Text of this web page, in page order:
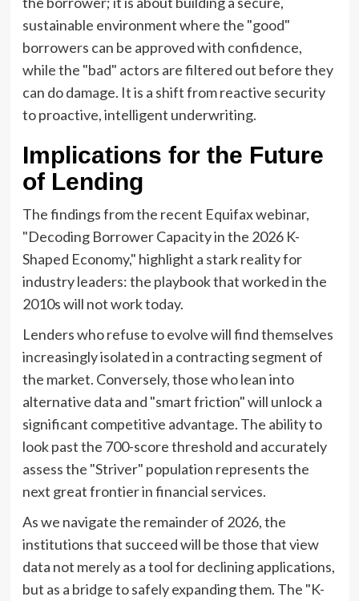
sustainable environment where the "good"
borrowers can be approved with confidence,
while the "bad" actors are filtered out before they
can do damage. It is a shift from reactive security
to proactive, intelligent underwriting.
Implications for the Future
of Lending
The findings from the recent Equifax webinar,
"Decoding Borrower Capacity in the 2026 K-
Shaped Economy," highlight a stark reality for
industry leaders: the playbook that worked in the
2010s will not work today.
Lenders who refuse to evolve will find themselves
increasingly isolated in a contracting segment of
the market. Conversely, those who lean into
alternative data and "smart friction" will unlock a
significant competitive advantage. The ability to
look past the 700-score threshold and accurately
assess the "Striver" population represents the
next great frontier in financial services.
As we navigate the remainder of 2026, the
institutions that succeed will be those that view
data not merely as a tool for declining applications,
but as a bridge to safely expanding them. The "K-